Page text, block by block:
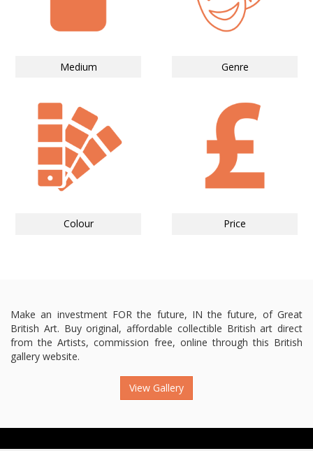
Medium Genre
Colour Price
Make an investment FOR the future, IN the future, of Great
British Art. Buy original, affordable collectible British art direct
from the Artists, commission free, online through this British
gallery website.
View Gallery